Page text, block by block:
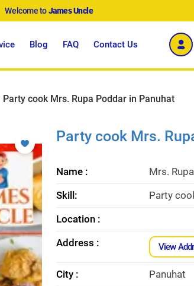
Welcome toJames Uncle
Blog FAQ Contact Us
Party cook Mrs. Rupa Poddar in Panuhat
Party cook Mrs.
Name :
Mrs.
Skill:
Party
Location :
Address :
View
City :
Panuhat